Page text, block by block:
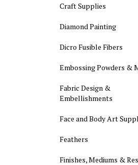
Craft Supplies
Diamond Painting
Dicro Fusible Fibers
Embossing Powders &
Fabric Design &
Embellishments
Face and Body Art
Feathers
Finishes, Mediums &